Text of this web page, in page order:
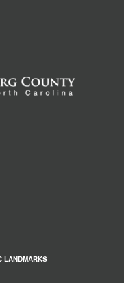
LANDMARKS